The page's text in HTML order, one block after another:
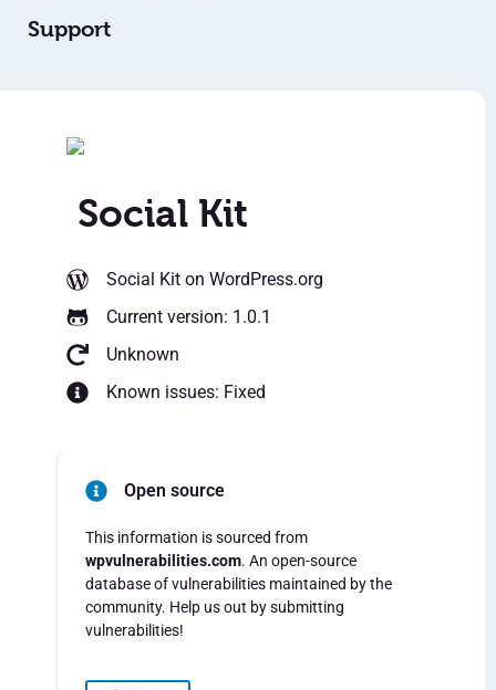
Support
Social Kit
Social Kit on WordPress.org
Current version: 1.0.1
Unknown
Known issues: Fixed
Open source
This information is sourced from
wpvulnerabilities.com. An open-source
database of vulnerabilities maintained by the
community. Help us out by submitting
vulnerabilities!